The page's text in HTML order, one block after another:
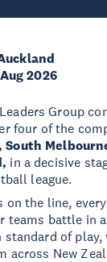
2026
Group
four of the
South
in a decisive
league.
the line,
teams battle in
standard of
across New